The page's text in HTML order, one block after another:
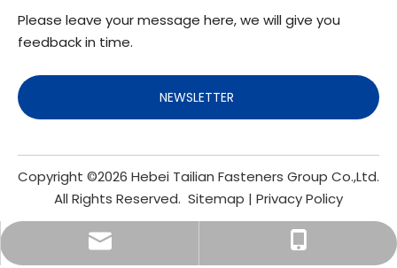
Please leave your message here, we will give you
feedback in time.
NEWSLETTER
Copyright ©2026 Hebei Tailian Fasteners Group Co.,Ltd.
All Rights Reserved. Sitemap | Privacy Policy